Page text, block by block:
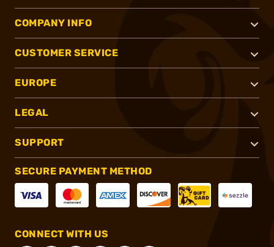
COMPANY INFO
CUSTOMER SERVICE
EUROPE
LEGAL
SUPPORT
SECURE PAYMENT METHOD
CONNECT WITH US